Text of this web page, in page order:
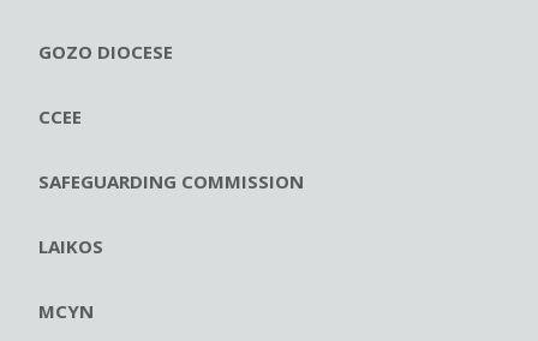
GOZO DIOCESE
CCEE
SAFEGUARDING COMMISSION
LAIKOS
MCYN